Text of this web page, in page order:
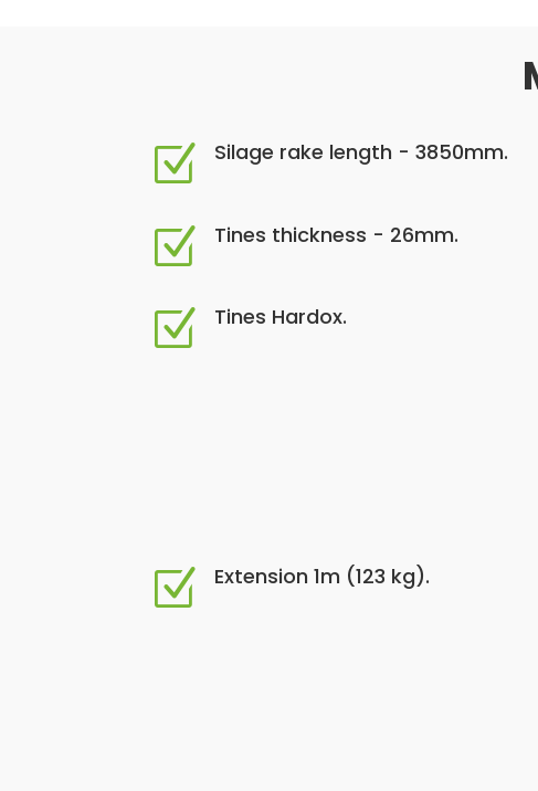
Z Silage rake length - 3850mm.
Z Tines thickness - 26mm.
Z Tines Hardox.
Z Extension 1m (123 kg).